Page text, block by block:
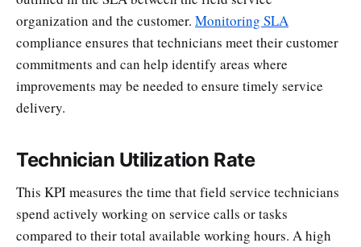
organization and the customer. Monitoring SLA
compliance ensures that technicians meet their customer
commitments and can help identify areas where
improvements may be needed to ensure timely service
delivery.
Technician Utilization Rate
This KPI measures the time that field service technicians
spend actively working on service calls or tasks
compared to their total available working hours. A high